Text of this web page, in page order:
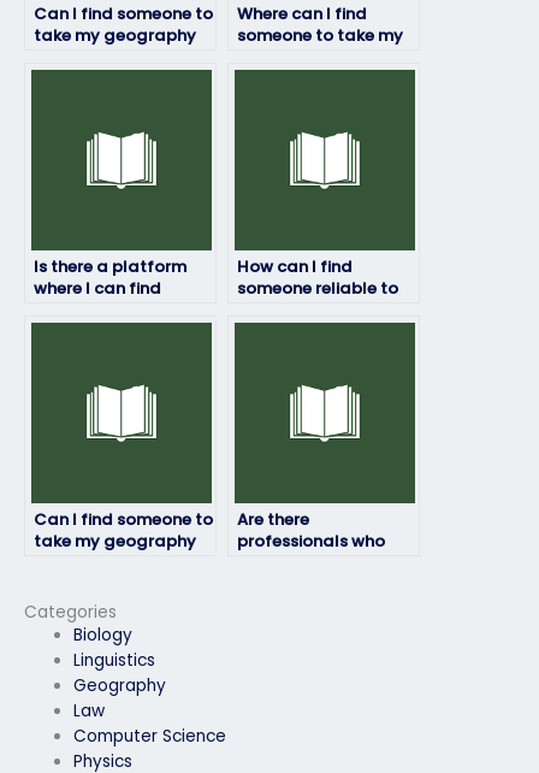
Categories
Biology
Linguistics
Geography
Law
Computer Science
Physics
Can I find someone to
take my geography
Where can I find
someone to take my
Is there a platform
where I can find
How can I find
someone reliable to
Can I find someone to
take my geography
Are there
professionals who